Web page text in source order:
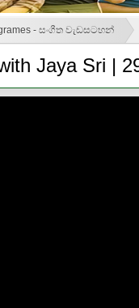
- සංගීත වැඩසටහන්
Jaya Sri |